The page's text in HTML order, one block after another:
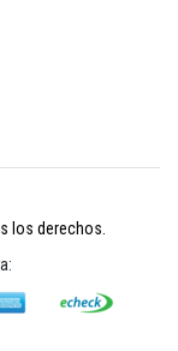
los derechos.